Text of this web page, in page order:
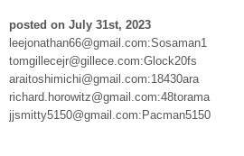
posted on July 31st, 2023
leejonathan66@gmail.com:Sosaman1
tomgillecejr@gillece.com:Glock20fs
araitoshimichi@gmail.com:18430ara
richard.horowitz@gmail.com:48torama
jjsmitty5150@gmail.com:Pacman5150